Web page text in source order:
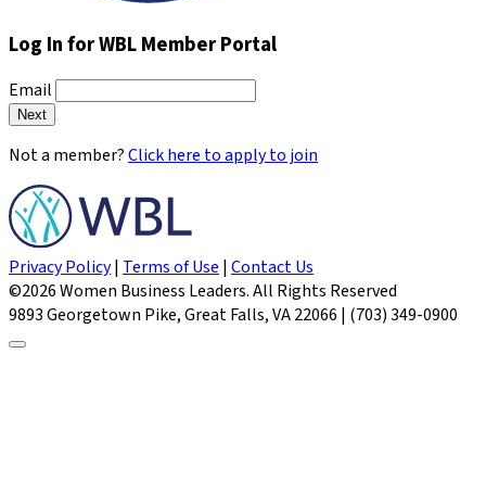
Log In for WBL Member Portal
Email
Next
Not a member?Click here to apply to join
Privacy Policy| Terms of Use |Contact Us
©2026 Women Business Leaders. All Rights Reserved
9893 Georgetown Pike, Great Falls, VA 22066 | (703) 349-0900